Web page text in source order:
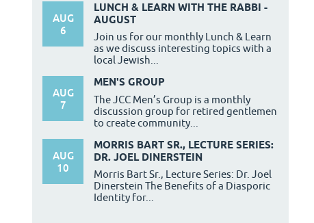
AUG
6
LUNCH & LEARN WITH THE RABBI -
AUGUST
Join us for our monthly Lunch & Learn
as we discuss interesting topics with a
local Jewish...
AUG
7
MEN'S GROUP
The JCC Men’s Group is a monthly
discussion group for retired gentlemen
to create community...
AUG
10
MORRIS BART SR., LECTURE SERIES:
DR. JOEL DINERSTEIN
Morris Bart Sr., Lecture Series: Dr. Joel
Dinerstein The Benefits of a Diasporic
Identity for...